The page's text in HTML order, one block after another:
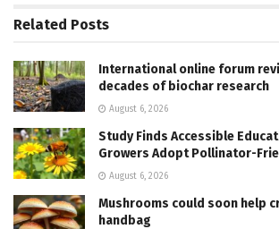
Related Posts
International online forum
decades of biochar research
August 6, 2026
Study Finds Accessible
Growers Adopt Pollinator-
August 6, 2026
Mushrooms could soon help
handbag